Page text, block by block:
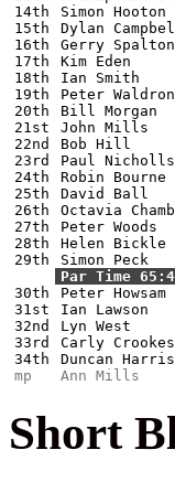
14th
Simon Hooton
15th
Dylan
16th
Gerry Spalton
17th
Kim Eden
18th
Ian Smith
19th
Peter Waldron
20th
Bill Morgan
21st
John Mills
22nd
Bob Hill
23rd
Paul Nicholls
24th
Robin Bourne
25th
David Ball
26th
Octavia
27th
Peter Woods
28th
Helen Bickle
29th
Simon Peck
Par Time
30th
Peter Howsam
31st
Ian Lawson
32nd
Lyn West
33rd
Carly Crookes
34th
Duncan
mp
Ann Mills
Short